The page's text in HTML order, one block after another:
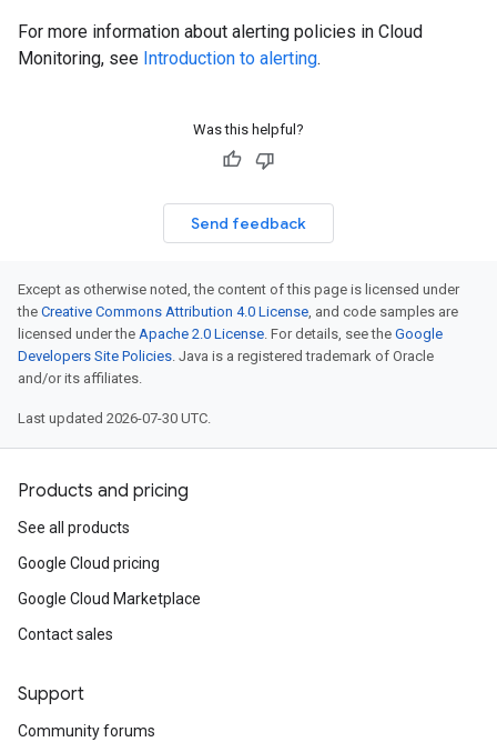
For more information about alerting policies in Cloud
Monitoring, see Introduction to alerting.
Was this helpful?
Send feedback
Except as otherwise noted, the content of this page is licensed under
the Creative Commons Attribution 4.0 License, and code samples are
licensed under the Apache 2.0 License. For details, see the Google
Developers Site Policies. Java is a registered trademark of Oracle
and/or its affiliates.
Last updated 2026-07-30 UTC.
Products and pricing
See all products
Google Cloud pricing
Google Cloud Marketplace
Contact sales
Support
Community forums